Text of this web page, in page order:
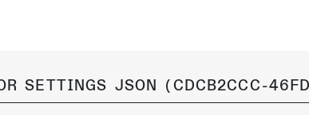
SETTINGS JSON (CDCB2CCC-